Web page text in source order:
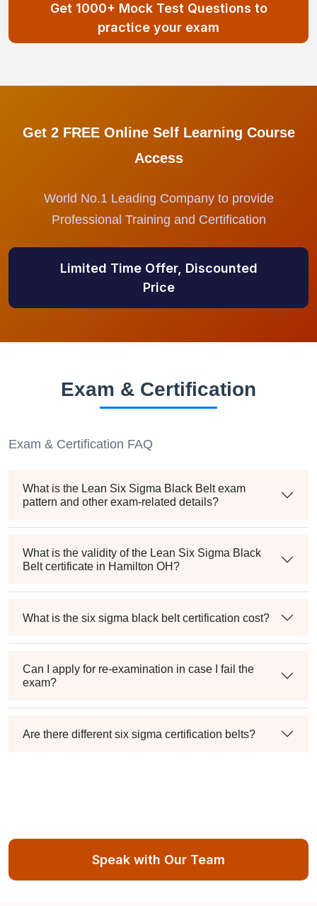
Get 1000+ Mock Test Questions to
practice your exam
Get 2 FREE Online Self Learning Course
Access
World No.1 Leading Company to provide
Professional Training and Certification
Limited Time Offer, Discounted
Price
Exam & Certification
Exam & Certification FAQ
What is the Lean Six Sigma Black Belt exam
pattern and other exam-related details?
What is the validity of the Lean Six Sigma Black
Belt certificate in Hamilton OH?
What is the six sigma black belt certification cost?
Can I apply for re-examination in case I fail the
exam?
Are there different six sigma certification belts?
Speak with Our Team